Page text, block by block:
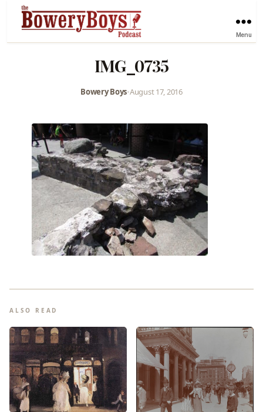
Menu
IMG_0735
Bowery Boys•August 17, 2016
ALSO READ